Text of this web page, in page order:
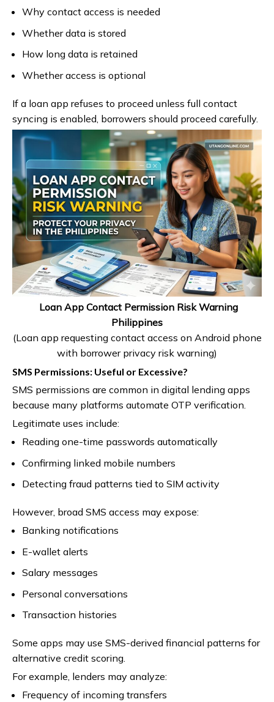
Why contact access is needed
Whether data is stored
How long data is retained
Whether access is optional
If a loan app refuses to proceed unless full contact
syncing is enabled, borrowers should proceed carefully.
Loan App Contact Permission Risk Warning
Philippines
(Loan app requesting contact access on Android phone
with borrower privacy risk warning)
SMS Permissions: Useful or Excessive?
SMS permissions are common in digital lending apps
because many platforms automate OTP verification.
Legitimate uses include:
Reading one-time passwords automatically
Confirming linked mobile numbers
Detecting fraud patterns tied to SIM activity
However, broad SMS access may expose:
Banking notifications
E-wallet alerts
Salary messages
Personal conversations
Transaction histories
Some apps may use SMS-derived financial patterns for
alternative credit scoring.
For example, lenders may analyze:
Frequency of incoming transfers